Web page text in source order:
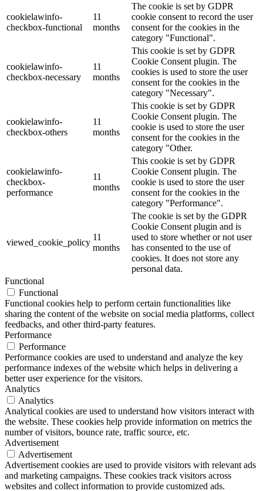
cookielawinfo-
checkbox-functional
11
months
The cookie is set by GDPR
cookie consent to record the user
consent for the cookies in the
category "Functional".
cookielawinfo-
checkbox-necessary
11
months
This cookie is set by GDPR
Cookie Consent plugin. The
cookies is used to store the user
consent for the cookies in the
category "Necessary".
cookielawinfo-
checkbox-others
11
months
This cookie is set by GDPR
Cookie Consent plugin. The
cookie is used to store the user
consent for the cookies in the
category "Other.
cookielawinfo-
checkbox-
performance
11
months
This cookie is set by GDPR
Cookie Consent plugin. The
cookie is used to store the user
consent for the cookies in the
category "Performance".
viewed_cookie_policy
11
months
The cookie is set by the GDPR
Cookie Consent plugin and is
used to store whether or not user
has consented to the use of
cookies. It does not store any
personal data.
Functional
Functional
Functional cookies help to perform certain functionalities like
sharing the content of the website on social media platforms, collect
feedbacks, and other third-party features.
Performance
Performance
Performance cookies are used to understand and analyze the key
performance indexes of the website which helps in delivering a
better user experience for the visitors.
Analytics
Analytics
Analytical cookies are used to understand how visitors interact with
the website. These cookies help provide information on metrics the
number of visitors, bounce rate, traffic source, etc.
Advertisement
Advertisement
Advertisement cookies are used to provide visitors with relevant ads
and marketing campaigns. These cookies track visitors across
websites and collect information to provide customized ads.